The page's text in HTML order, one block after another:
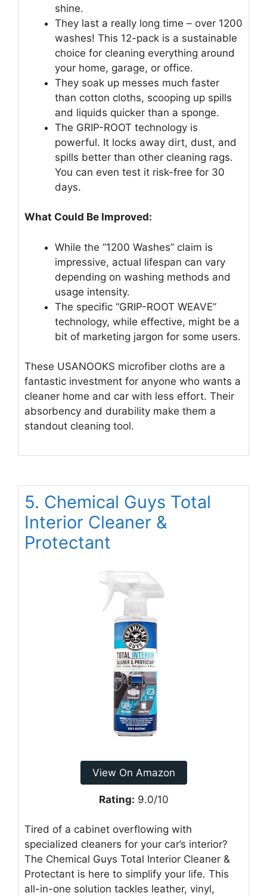
shine.
They last a really long time – over 1200
washes! This 12-pack is a sustainable
choice for cleaning everything around
your home, garage, or office.
They soak up messes much faster
than cotton cloths, scooping up spills
and liquids quicker than a sponge.
The GRIP-ROOT technology is
powerful. It locks away dirt, dust, and
spills better than other cleaning rags.
You can even test it risk-free for 30
days.
What Could Be Improved:
While the “1200 Washes” claim is
impressive, actual lifespan can vary
depending on washing methods and
usage intensity.
The specific “GRIP-ROOT WEAVE”
technology, while effective, might be a
bit of marketing jargon for some users.
These USANOOKS microfiber cloths are a
fantastic investment for anyone who wants a
cleaner home and car with less effort. Their
absorbency and durability make them a
standout cleaning tool.
5. Chemical Guys Total
Interior Cleaner &
Protectant
View On Amazon
Rating: 9.0/10
Tired of a cabinet overflowing with
specialized cleaners for your car’s interior?
The Chemical Guys Total Interior Cleaner &
Protectant is here to simplify your life. This
all-in-one solution tackles leather, vinyl,